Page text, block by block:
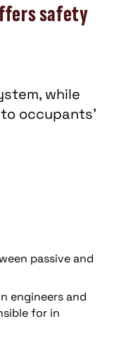
safety
while
occupants’
passive and
engineers and
for in